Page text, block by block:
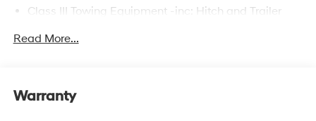
Class III Towing Equipment -inc: Hitch and Trailer
Trailer Wiring Harness
Nivomat Brand Name Rear Shock Absorbers
Read More...
Warranty